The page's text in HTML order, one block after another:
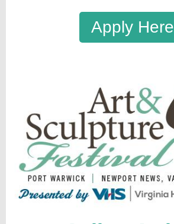
Apply Here